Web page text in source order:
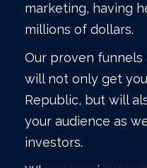
marketing, having
millions of dollars.
Our proven
will not only get
Republic, but will
your audience as
investors.